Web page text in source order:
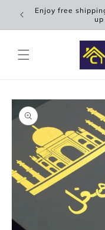
Skip to
content
Enjoy free
Skip to
product
information